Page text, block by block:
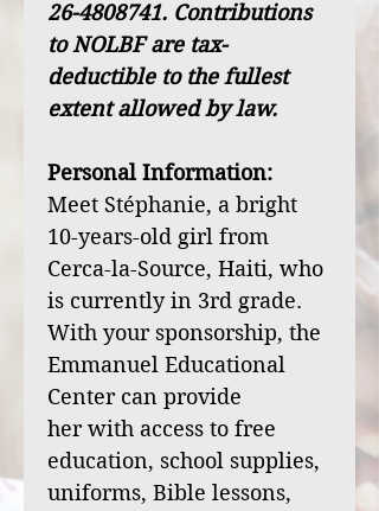
26-4808741. Contributions
to NOLBF are tax-
deductible to the fullest
extent allowed by law.
Personal Information:
Meet Stéphanie, a bright
10-years-old girl from
Cerca-la-Source, Haiti, who
is currently in 3rd grade.
With your sponsorship, the
Emmanuel Educational
Center can provide
her with access to free
education, school supplies,
uniforms, Bible lessons,